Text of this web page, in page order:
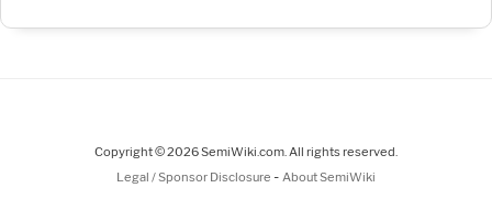
Copyright © 2026 SemiWiki.com. All rights reserved.
Legal / Sponsor Disclosure - About SemiWiki